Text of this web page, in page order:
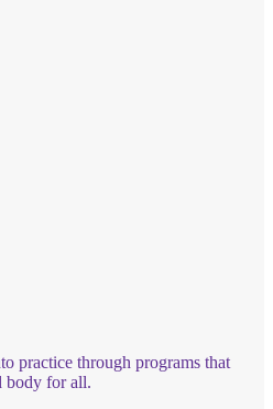
practice through programs that
body for all.